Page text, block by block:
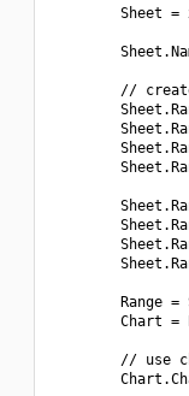
Sheet =
//
Range =
Chart =
// use